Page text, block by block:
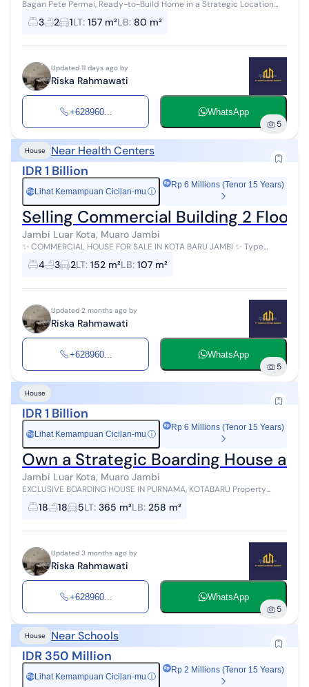
Bagan Pete Permai, Ready-to-Build Home in a Strategic Location
Location: Bagan Pete, Jambi City Type 80 House ✓ Carport for 1 Car
✓ ... 3 2 1LT: 157 m²LB: 80 m²
Updated 11 days ago by
Riska Rahmawati
+628960... WhatsApp
5
House Near Health Centers
IDR 1 Billion
Rp Lihat Kemampuan Cicilan-mu ⓘ
Rp 6 Millions (Tenor 15 Years)
Selling Commercial Building 2
Jambi Luar Kota, Muaro Jambi
✨ COMMERCIAL HOUSE FOR SALE IN KOTA BARU JAMBI ✨ Type
70/152 Location: Kotabaru, Jambi City - 2 Minutes to Keris Siginjai
Monument - 2 Minutes ...
4 3 2LT: 152 m²LB: 107 m²
Updated 2 months ago by
Riska Rahmawati
+628960... WhatsApp
5
House
IDR 1 Billion
Rp Lihat Kemampuan Cicilan-mu ⓘ
Rp 6 Millions (Tenor 15 Years)
Own a Strategic Boarding House at
Jambi Luar Kota, Muaro Jambi
EXCLUSIVE BOARDING HOUSE IN PURNAMA, KOTABARU Property
investment with promising passive income potential Located in a
strategic area of Purnama, s...
18 18 5LT: 365 m²LB: 258 m²
Updated 3 months ago by
Riska Rahmawati
+628960... WhatsApp
5
House Near Schools
IDR 350 Million
Rp Lihat Kemampuan Cicilan-mu ⓘ
Rp 2 Millions (Tenor 15 Years)